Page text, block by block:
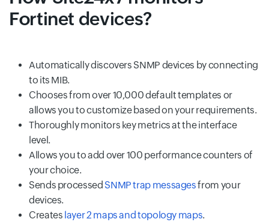
Fortinet devices?
Automatically discovers SNMP devices by connecting
to its MIB.
Chooses from over 10,000 default templates or
allows you to customize based on your requirements.
Thoroughly monitors key metrics at the interface
level.
Allows you to add over 100 performance counters of
your choice.
Sends processed SNMP trap messagesfrom your
devices.
Creates layer 2 maps and topology maps.